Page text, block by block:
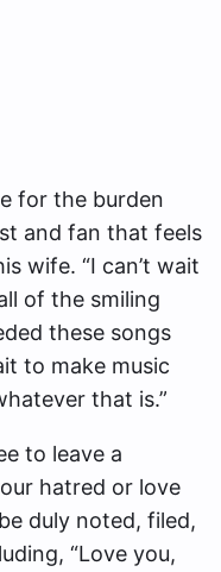
for the burden
and fan that feels
wife. “I can’t wait
of the smiling
these songs
to make music
that is.”
to leave a
hatred or love
duly noted, filed,
“Love you,